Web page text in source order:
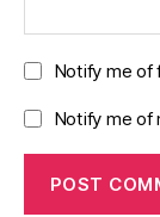
Notify me of
Notify me of